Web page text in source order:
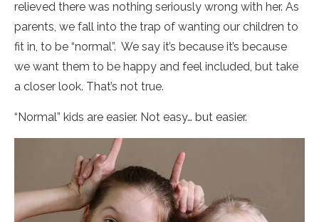
relieved there was nothing seriously wrong with her. As
parents, we fall into the trap of wanting our children to
fit in, to be “normal”. We say it’s because it’s because
we want them to be happy and feel included, but take
a closer look. That’s not true.
“Normal” kids are easier. Not easy… but easier.